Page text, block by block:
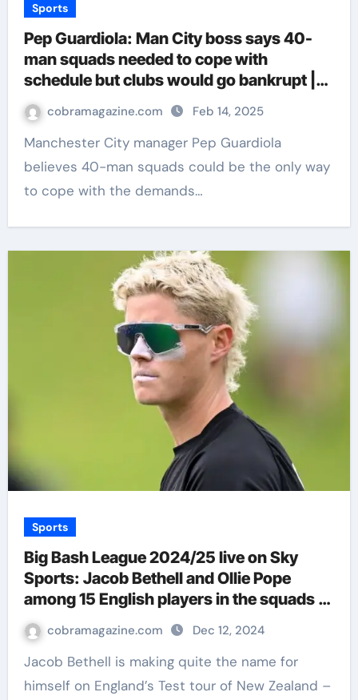
Sports
Pep Guardiola: Man City boss says 40-
man squads needed to cope with
schedule but clubs would go bankrupt |
Football News
cobramagazine.com Feb 14, 2025
Manchester City manager Pep Guardiola
believes 40-man squads could be the only way
to cope with the demands…
Sports
Big Bash League 2024/25 live on Sky
Sports: Jacob Bethell and Ollie Pope
among 15 English players in the squads |
Cricket News
cobramagazine.com Dec 12, 2024
Jacob Bethell is making quite the name for
himself on England’s Test tour of New Zealand –